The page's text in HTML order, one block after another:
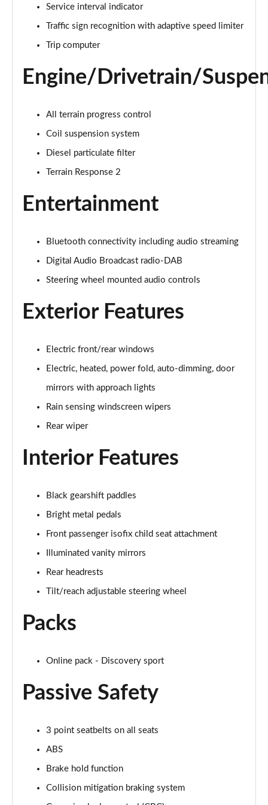
2.0 D150 S 5dr Auto [5 Seat]
Page 16 of 140
2.0 D180 S 5dr Auto [5 Seat]
Page 17 of 140
2.0 P250 S 5dr Auto [5 Seat]
2.0 D240 S 5dr Auto [5 Seat]
Page 20 of 140
Page 21 of 140
Page 22 of 140
1.5 P300e S 5dr Auto [5 Seat]
2.0 D150 S 5dr 2WD
Page 24 of 140
2.0 D165 S 5dr 2WD
Page 25 of 140
Page 26 of 140
2.0 D200 S 5dr Auto
Page 28 of 140
2.0 D150 S 5dr Auto
Page 29 of 140
2.0 D180 S 5dr Auto
Page 32 of 140
Page 33 of 140
Page 34 of 140
2.0 D150 SE 5dr 2WD [5 Seat]
Service interval indicator
Traffic sign recognition with adaptive speed limiter
Trip computer
Engine/Drivetrain/
All terrain progress control
Coil suspension system
Diesel particulate filter
Terrain Response 2
Entertainment
Bluetooth connectivity including audio streaming
Digital Audio Broadcast radio-DAB
Steering wheel mounted audio controls
Exterior Features
Electric front/rear windows
Electric, heated, power fold, auto-dimming, door
mirrors with approach lights
Rain sensing windscreen wipers
Rear wiper
Interior Features
Black gearshift paddles
Bright metal pedals
Front passenger isofix child seat attachment
Illuminated vanity mirrors
Rear headrests
Tilt/reach adjustable steering wheel
Packs
Online pack - Discovery sport
Passive Safety
3 point seatbelts on all seats
ABS
Brake hold function
Collision mitigation braking system